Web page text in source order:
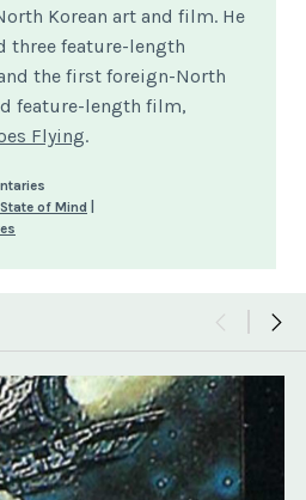
Korean art and film. He
three feature-length
the first foreign-North
feature-length film,
Flying.
of Mind